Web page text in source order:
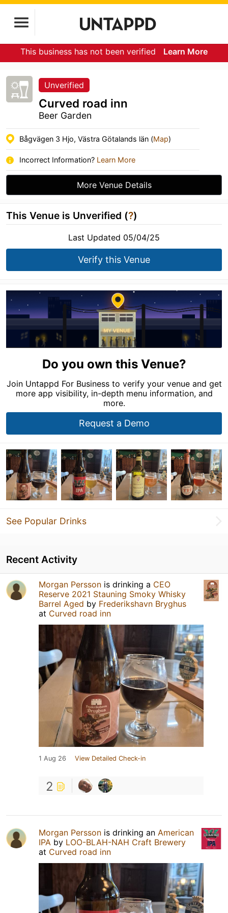
This business has not been verified Learn More
Unverified
Curved road inn
Beer Garden
Bågvägen 3 Hjo, Västra Götalands län (Map)
Incorrect Information? Learn More
More Venue Details
This Venue is Unverified (?)
Last Updated 05/04/25
Verify this Venue
Do you own this Venue?
Join Untappd For Business to verify your venue and get
more app visibility, in-depth menu information, and
more.
Request a Demo
See Popular Drinks
Recent Activity
Morgan Persson is drinking a CEO
Reserve 2021 Stauning Smoky Whisky
Barrel Aged by Frederikshavn Bryghus
at Curved road inn
1 Aug 26 View Detailed Check-in
2
Morgan Persson is drinking an American
IPA by LOO-BLAH-NAH Craft Brewery
at Curved road inn